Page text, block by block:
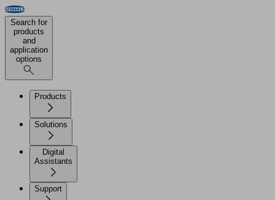
Search for
products
and
application
options
Products
Solutions
Digital
Assistants
Support